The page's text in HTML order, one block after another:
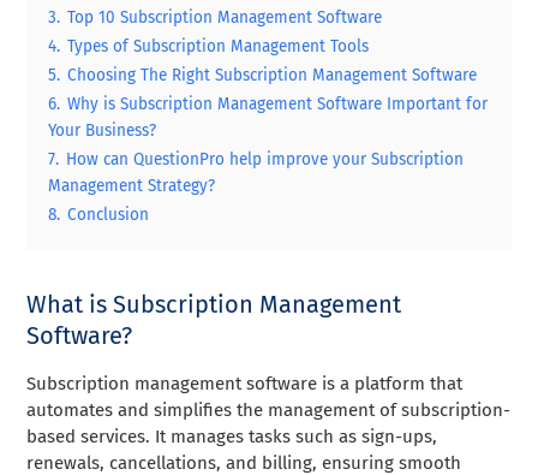
3. Top 10 Subscription Management Software
4. Types of Subscription Management Tools
5. Choosing The Right Subscription Management Software
6. Why is Subscription Management Software Important for
Your Business?
7. How can QuestionPro help improve your Subscription
Management Strategy?
8. Conclusion
What is Subscription Management
Software?
Subscription management software is a platform that
automates and simplifies the management of subscription-
based services. It manages tasks such as sign-ups,
renewals, cancellations, and billing, ensuring smooth